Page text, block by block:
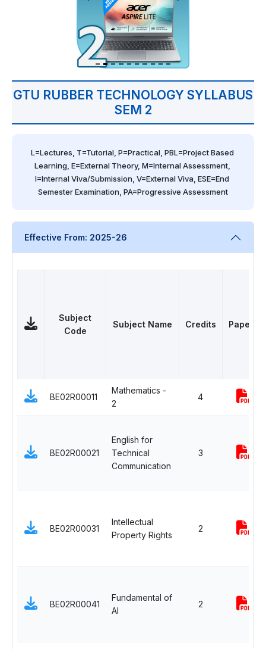
GTU RUBBER TECHNOLOGY SYLLABUS
SEM 2
L=Lectures, T=Tutorial, P=Practical, PBL=Project Based
Learning, E=External Theory, M=Internal Assessment,
I=Internal Viva/Submission, V=External Viva, ESE=End
Semester Examination, PA=Progressive Assessment
Effective From: 2025-26
Subject
Code
Subject Name Credits Papers
BE02R00011
Mathematics -
2
4
BE02R00021
English for
Technical
Communication
3
BE02R00031
Intellectual
Property Rights
2
BE02R00041
Fundamental of
AI
2